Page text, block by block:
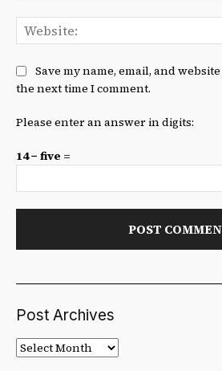
Save my name, email, and
the next time I comment.
Please enter an answer in digits:
14 − five =
Post Archives
Post
Archives